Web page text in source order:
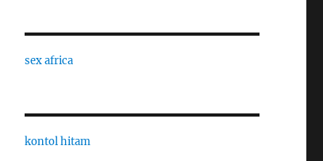
sex africa
kontol hitam